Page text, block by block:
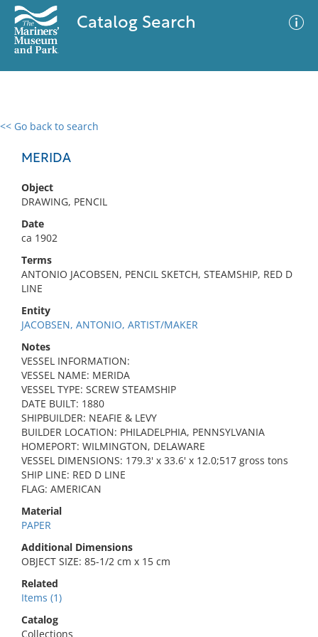
Catalog Search
<< Go back to search
MERIDA
Object
DRAWING, PENCIL
Date
ca 1902
Terms
ANTONIO JACOBSEN, PENCIL SKETCH, STEAMSHIP, RED D
LINE
Entity
JACOBSEN, ANTONIO, ARTIST/MAKER
Notes
VESSEL INFORMATION:
VESSEL NAME: MERIDA
VESSEL TYPE: SCREW STEAMSHIP
DATE BUILT: 1880
SHIPBUILDER: NEAFIE & LEVY
BUILDER LOCATION: PHILADELPHIA, PENNSYLVANIA
HOMEPORT: WILMINGTON, DELAWARE
VESSEL DIMENSIONS: 179.3' x 33.6' x 12.0;517 gross tons
SHIP LINE: RED D LINE
FLAG: AMERICAN
Material
PAPER
Additional Dimensions
OBJECT SIZE: 85-1/2 cm x 15 cm
Related
Items (1)
Catalog
Collections
0 results